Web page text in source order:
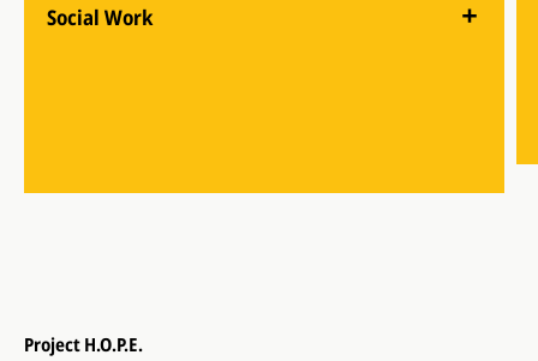
Social Work
Project H.O.P.E.